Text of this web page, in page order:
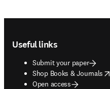
Useful links
Submit your paper
Shop Books & Journals
opens in new tab/window
Open access